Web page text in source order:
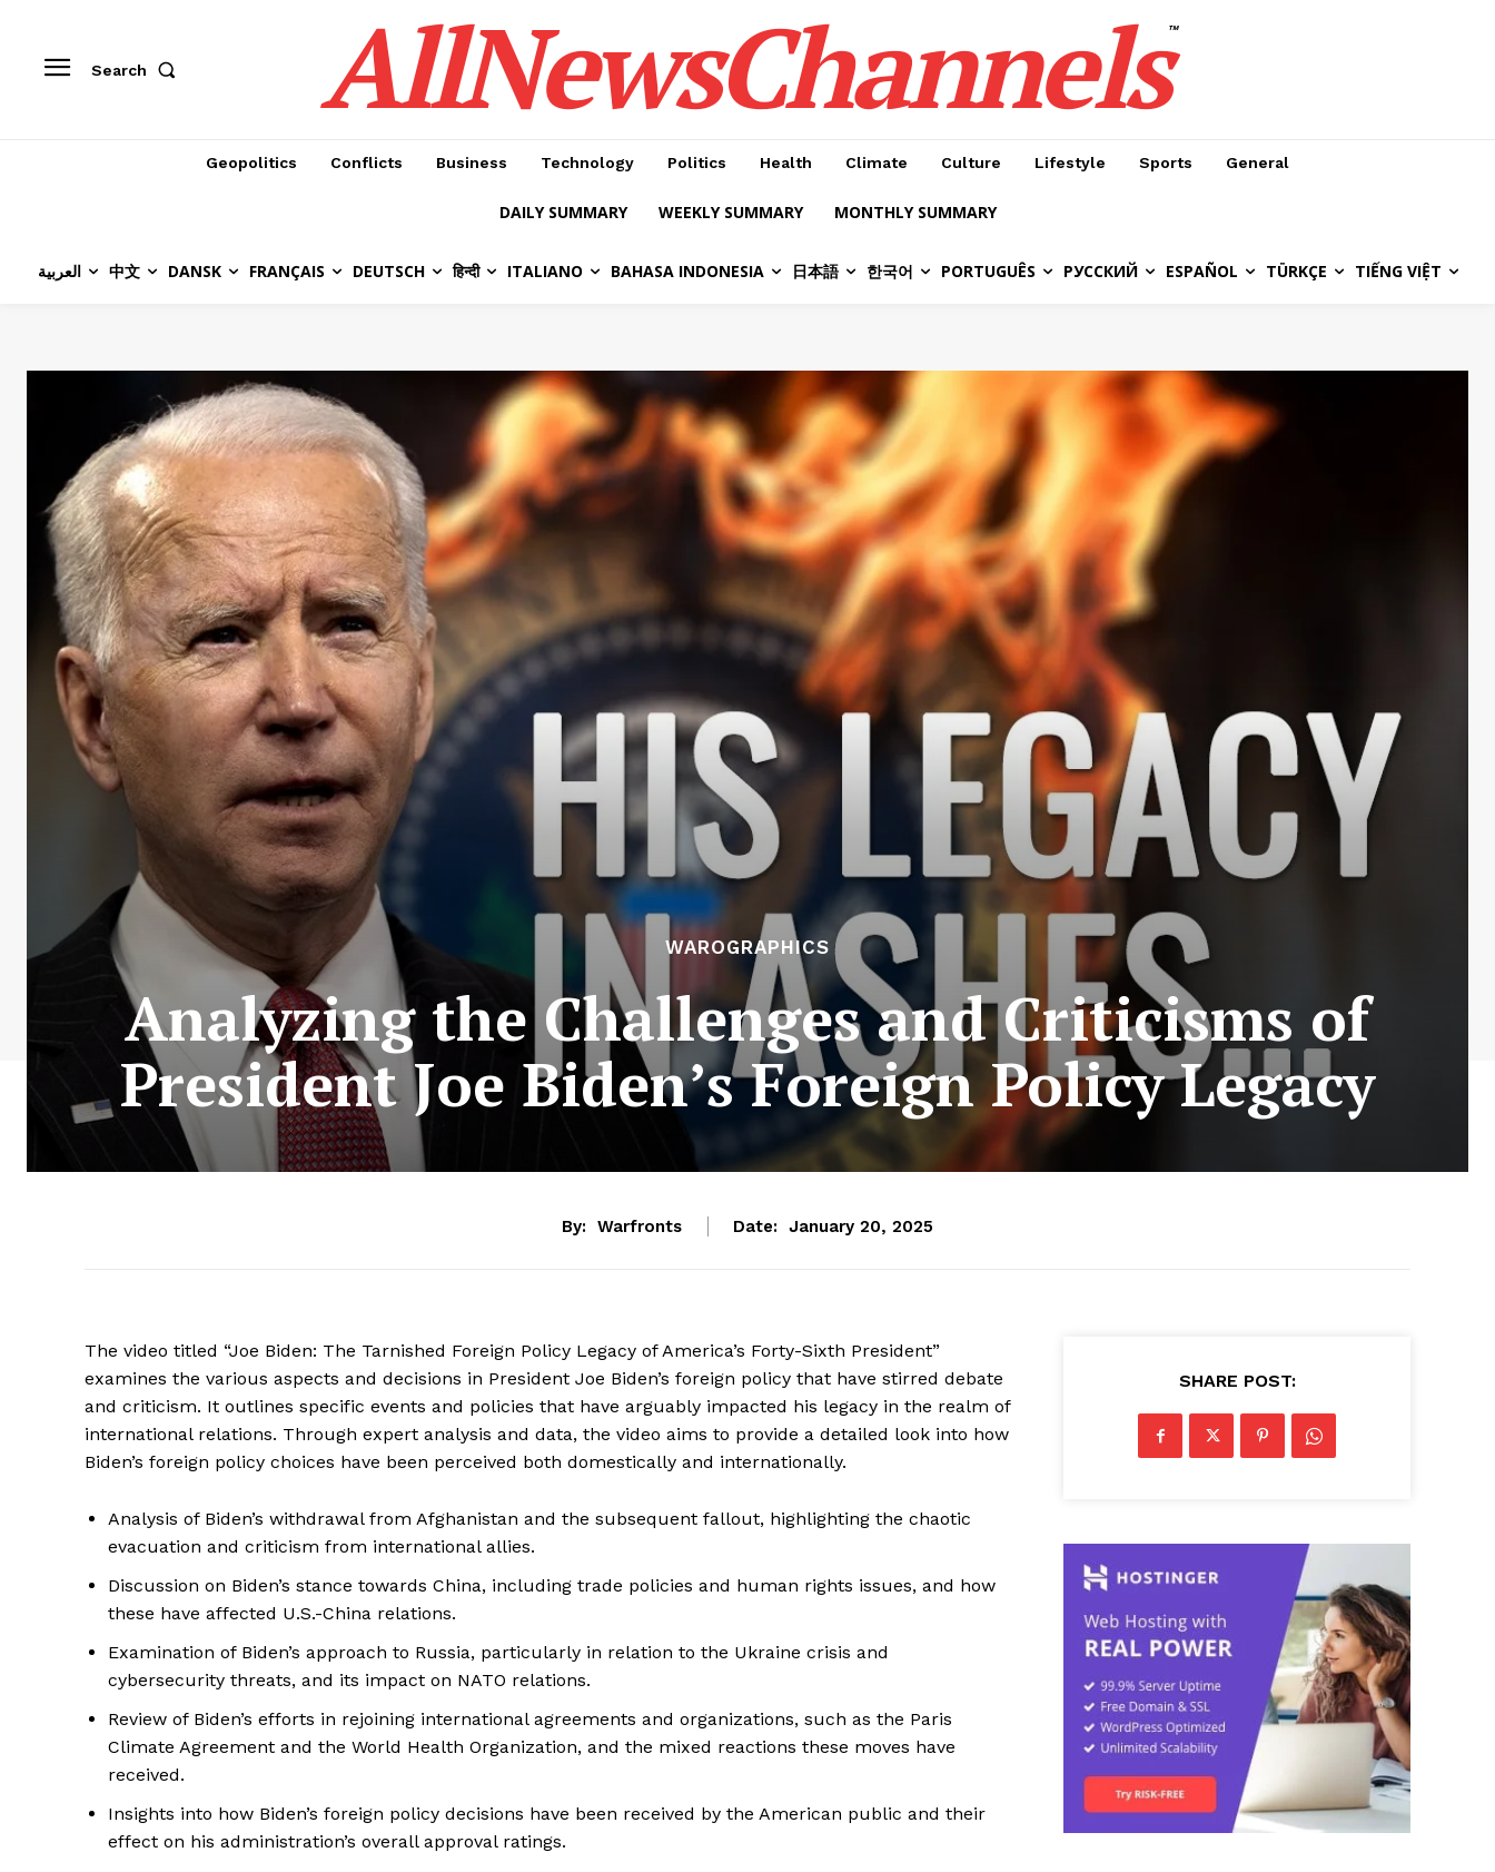
Search AllNewsChannels™
Geopolitics Conflicts Business Technology Politics Health Climate Culture Lifestyle Sports General
DAILY SUMMARY WEEKLY SUMMARY MONTHLY SUMMARY
العربية 中文 DANSK FRANÇAIS DEUTSCH हिन्दी ITALIANO BAHASA INDONESIA 日本語 한국어 PORTUGUÊS РУССКИЙ ESPAÑOL TÜRKÇE TIẾNG VIỆT
WAROGRAPHICS
Analyzing the Challenges and Criticisms of
President Joe Biden’s Foreign Policy Legacy
By: Warfronts Date: January 20, 2025
The video titled “Joe Biden: The Tarnished Foreign Policy Legacy of America’s Forty-Sixth President”
examines the various aspects and decisions in President Joe Biden’s foreign policy that have stirred debate
and criticism. It outlines specific events and policies that have arguably impacted his legacy in the realm of
international relations. Through expert analysis and data, the video aims to provide a detailed look into how
Biden’s foreign policy choices have been perceived both domestically and internationally.
Analysis of Biden’s withdrawal from Afghanistan and the subsequent fallout, highlighting the chaotic
evacuation and criticism from international allies.
Discussion on Biden’s stance towards China, including trade policies and human rights issues, and how
these have affected U.S.-China relations.
Examination of Biden’s approach to Russia, particularly in relation to the Ukraine crisis and
cybersecurity threats, and its impact on NATO relations.
Review of Biden’s efforts in rejoining international agreements and organizations, such as the Paris
Climate Agreement and the World Health Organization, and the mixed reactions these moves have
received.
Insights into how Biden’s foreign policy decisions have been received by the American public and their
effect on his administration’s overall approval ratings.
SHARE POST: